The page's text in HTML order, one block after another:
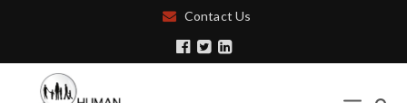
Contact Us